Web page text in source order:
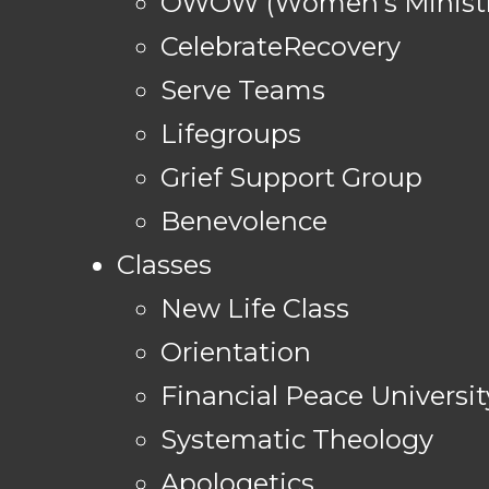
CelebrateRecovery
Serve Teams
Lifegroups
Grief Support Group
Benevolence
Classes
New Life Class
Orientation
Financial Peace
Systematic Theology